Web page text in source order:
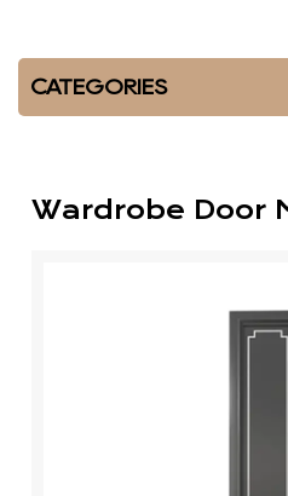
CATEGORIES
Wardrobe Door